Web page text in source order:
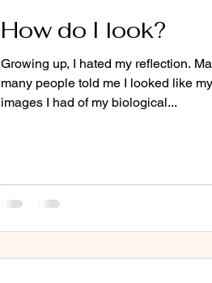
How do I look?
Growing up, I hated my reflection.
many people told me I looked like
images I had of my biological...